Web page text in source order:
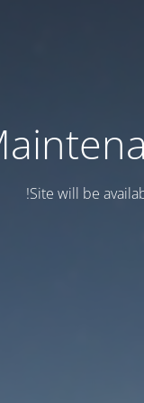
Site will be